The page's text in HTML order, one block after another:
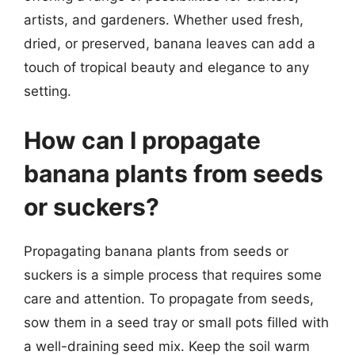
artists, and gardeners. Whether used fresh,
dried, or preserved, banana leaves can add a
touch of tropical beauty and elegance to any
setting.
How can I propagate
banana plants from seeds
or suckers?
Propagating banana plants from seeds or
suckers is a simple process that requires some
care and attention. To propagate from seeds,
sow them in a seed tray or small pots filled with
a well-draining seed mix. Keep the soil warm